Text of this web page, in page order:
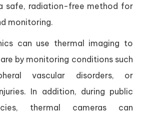
safe, radiation-free method for
monitoring.
can use thermal imaging to
by monitoring conditions such
vascular disorders, or
In addition, during public
thermal cameras can